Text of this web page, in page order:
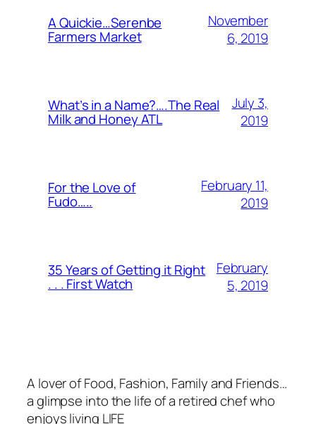
A Quickie…Serenbe
Farmers Market
November
6, 2019
What’s in a Name?….The Real
Milk and Honey ATL
July 3,
2019
For the Love of
Fudo…..
February 11,
2019
35 Years of Getting it Right
. . . First Watch
February
5, 2019
A lover of Food, Fashion, Family and Friends…
a glimpse into the life of a retired chef who
enjoys living LIFE